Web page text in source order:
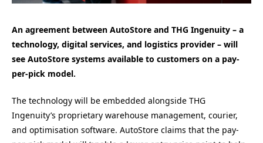
An agreement between AutoStore and THG Ingenuity – a
technology, digital services, and logistics provider – will
see AutoStore systems available to customers on a pay-
per-pick model.
The technology will be embedded alongside THG
Ingenuity’s proprietary warehouse management, courier,
and optimisation software. AutoStore claims that the pay-